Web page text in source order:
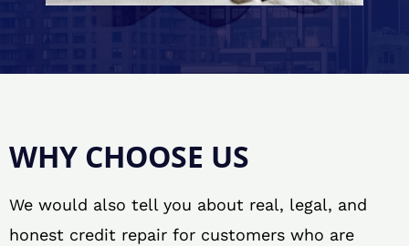
WHY CHOOSE US
We would also tell you about real, legal, and
honest credit repair for customers who are